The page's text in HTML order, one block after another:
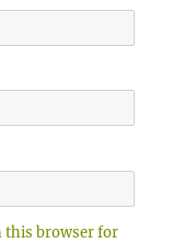
this browser for